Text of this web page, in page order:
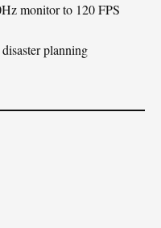
monitor to 120 FPS
planning